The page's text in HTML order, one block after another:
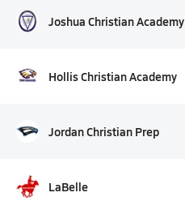
Joshua Christian Academy
Hollis Christian Academy
Jordan Christian Prep
LaBelle